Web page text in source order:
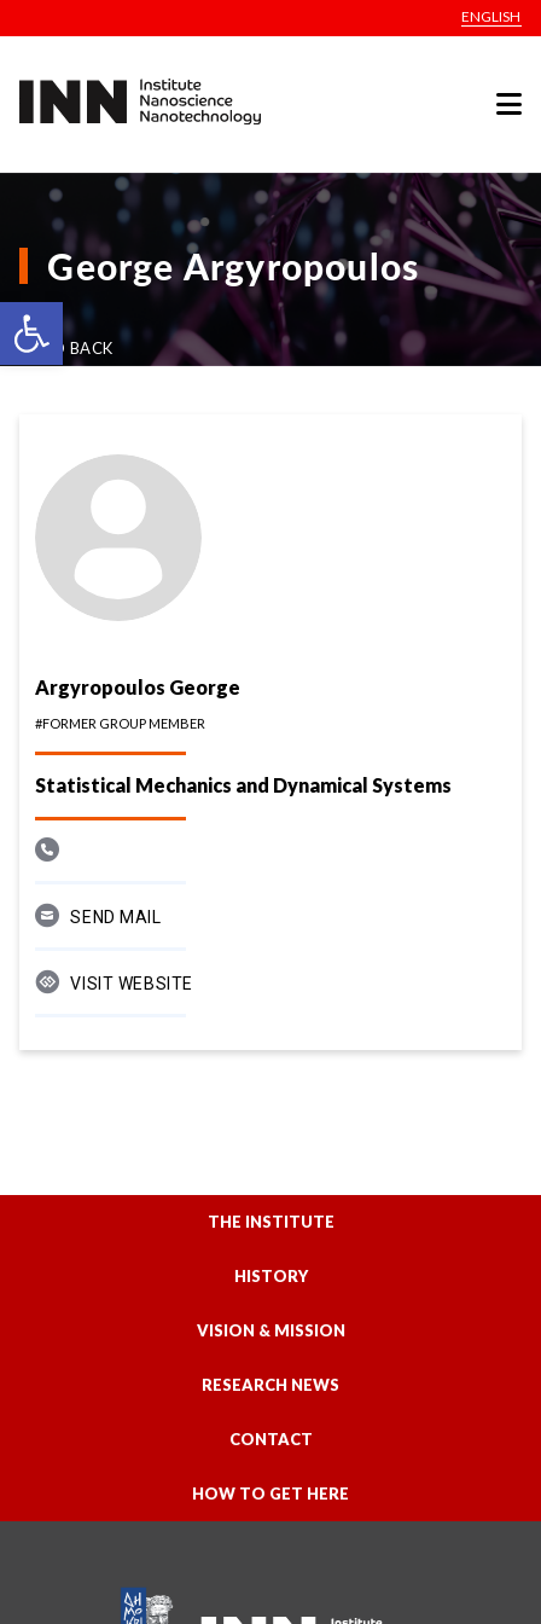
Open toolbar
ENGLISH
George Argyropoulos
GO BACK
Argyropoulos George
#FORMER GROUP MEMBER
Statistical Mechanics and Dynamical Systems
SEND MAIL
VISIT WEBSITE
THE INSTITUTE
HISTORY
VISION & MISSION
RESEARCH NEWS
CONTACT
HOW TO GET HERE